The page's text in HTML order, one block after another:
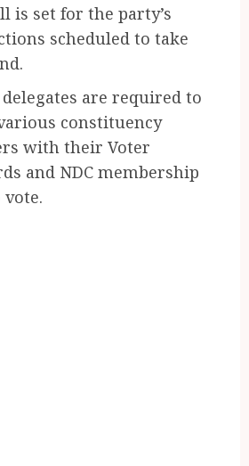
is set for the party’s
scheduled to take
are required to
constituency
with their Voter
and NDC membership